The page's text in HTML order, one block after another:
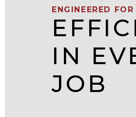
ENGINEERED FOR
IN
JOB